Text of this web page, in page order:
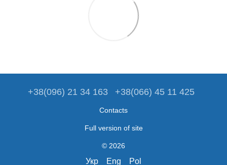
+38(096) 21 34 163 +38(066) 45 11 425
Contacts
Full version of site
© 2026
Укр Eng Pol